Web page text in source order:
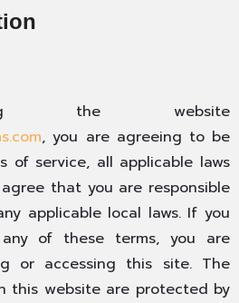
the website
, you are agreeing to be
of service, all applicable laws
that you are responsible
applicable local laws. If you
of these terms, you are
or accessing this site. The
this website are protected by